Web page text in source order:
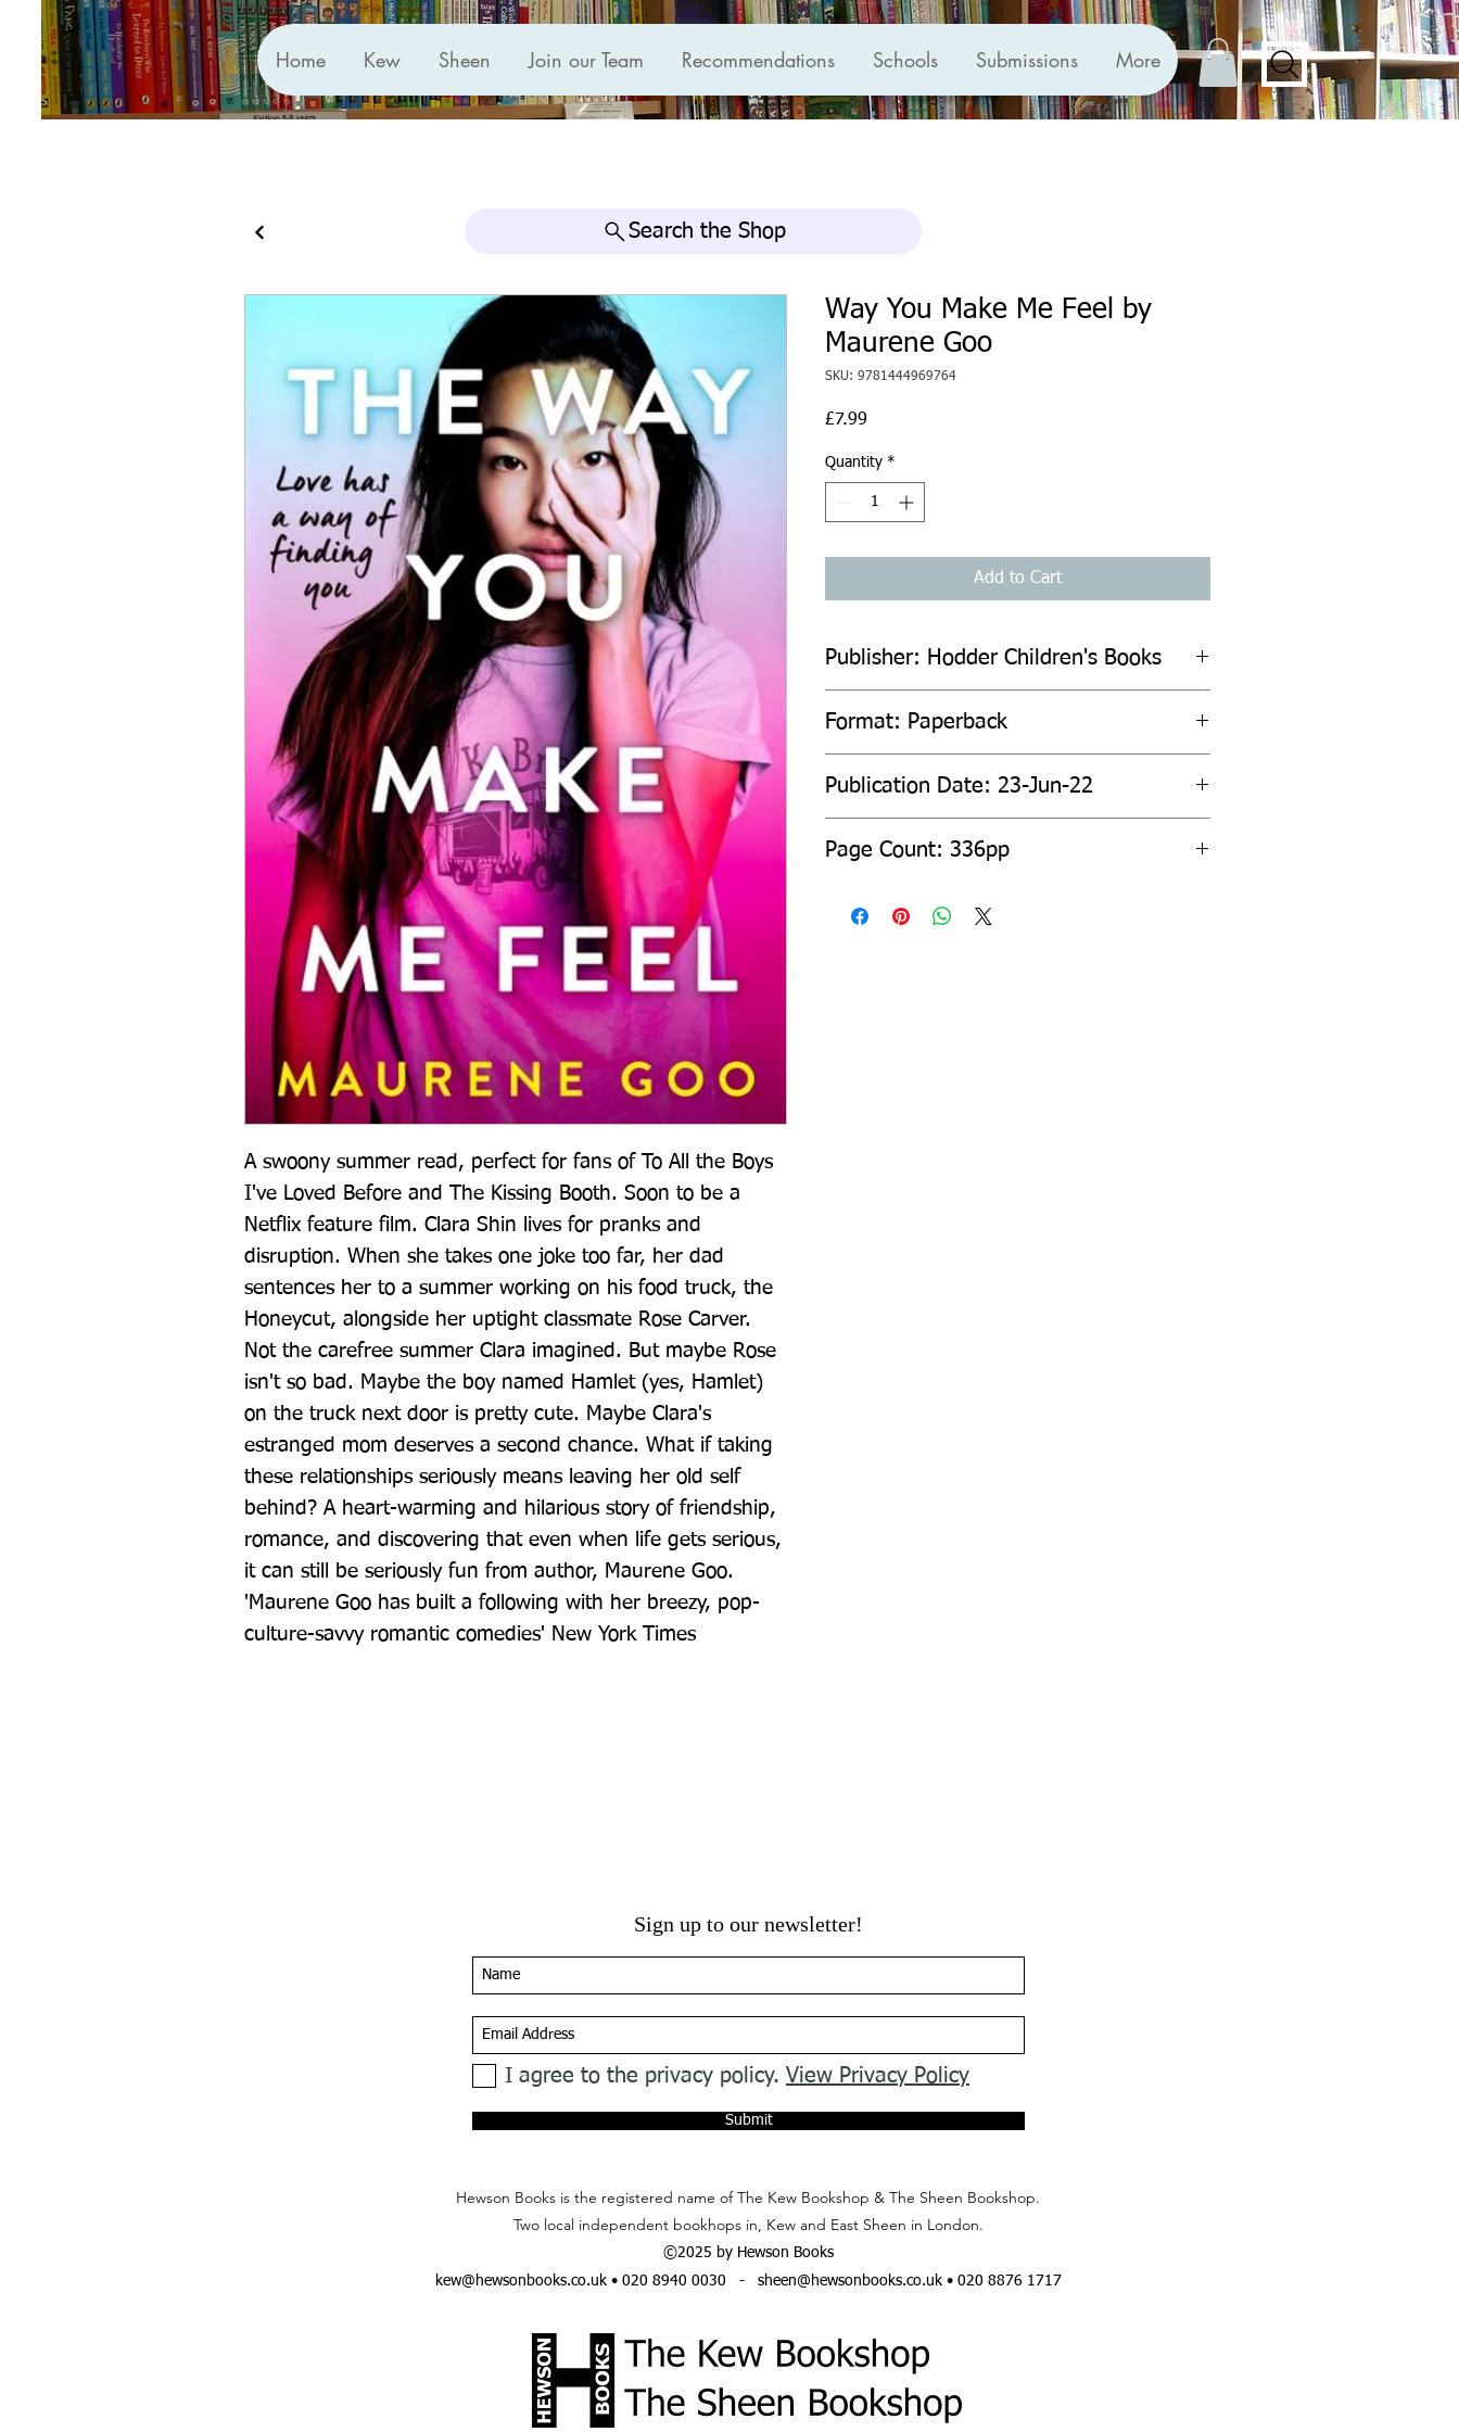
Home Kew Sheen Join our Team Recommendations Schools Submissions More
Search the Shop
A swoony summer read, perfect for fans of To All the Boys
I've Loved Before and The Kissing Booth. Soon to be a
Netflix feature film. Clara Shin lives for pranks and
disruption. When she takes one joke too far, her dad
sentences her to a summer working on his food truck, the
Honeycut, alongside her uptight classmate Rose Carver.
Not the carefree summer Clara imagined. But maybe Rose
isn't so bad. Maybe the boy named Hamlet (yes, Hamlet)
on the truck next door is pretty cute. Maybe Clara's
estranged mom deserves a second chance. What if taking
these relationships seriously means leaving her old self
behind? A heart-warming and hilarious story of friendship,
romance, and discovering that even when life gets serious,
it can still be seriously fun from author, Maurene Goo.
'Maurene Goo has built a following with her breezy, pop-
culture-savvy romantic comedies' New York Times
Way You Make Me Feel by
Maurene Goo
SKU: 9781444969764
£7.99
Quantity *
Add to Cart
Publisher: Hodder Children's Books
Format: Paperback
Publication Date: 23-Jun-22
Page Count: 336pp
Sign up to our newsletter!
I agree to the privacy policy. View Privacy Policy
Submit
Hewson Books is the registered name of The Kew Bookshop & The Sheen Bookshop.
Two local independent bookhops in, Kew and East Sheen in London.
©2025 by Hewson Books
kew@hewsonbooks.co.uk• 020 8940 0030 - sheen@hewsonbooks.co.uk• 020 8876 1717